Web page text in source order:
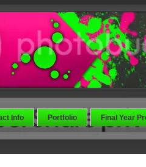
Info Portfolio Final Year